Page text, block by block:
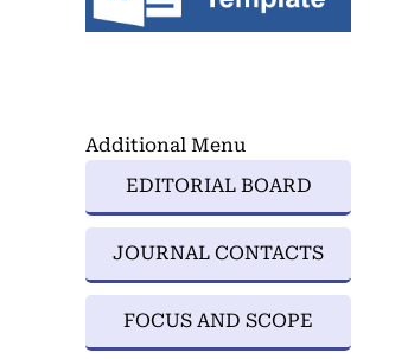
Additional Menu
EDITORIAL BOARD
JOURNAL CONTACTS
FOCUS AND SCOPE